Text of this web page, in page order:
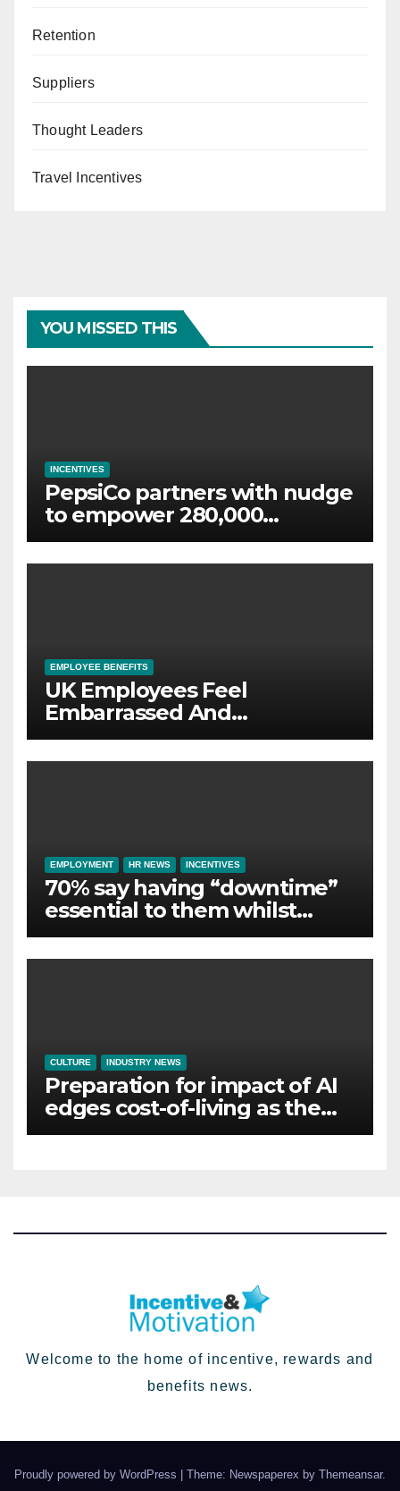
Retention
Suppliers
Thought Leaders
Travel Incentives
YOU MISSED THIS
INCENTIVES
PepsiCo partners with nudge
to empower 280,000
employees through financial
wellbeing
EMPLOYEE BENEFITS
UK Employees Feel
Embarrassed And
Abandoned by Lack of
Employer Support
EMPLOYMENT HR NEWS INCENTIVES
70% say having “downtime”
essential to them whilst
away on business
CULTURE INDUSTRY NEWS
Preparation for impact of AI
edges cost-of-living as the
top investment priority for
Welcome to the home of incentive, rewards and
benefits news.
Proudly powered by WordPress Theme: Newspaperex by Themeansar.